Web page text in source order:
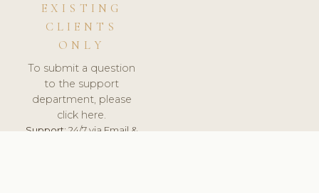
EXISTING
CLIENTS
ONLY
To submit a question
to the support
department, please
click here.
Support:24/7 via Email &